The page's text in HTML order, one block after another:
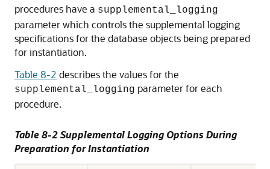
procedures have a supplemental_logging
parameter which controls the supplemental logging
specifications for the database objects being prepared
for instantiation.
Table 8-2 describes the values for the
supplemental_logging parameter for each
procedure.
Table 8-2 Supplemental Logging Options During
Preparation for Instantiation